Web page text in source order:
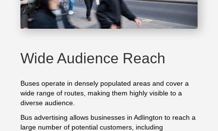
Wide Audience Reach
Buses operate in densely populated areas and cover a
wide range of routes, making them highly visible to a
diverse audience.
Bus advertising allows businesses in Adlington to reach a
large number of potential customers, including